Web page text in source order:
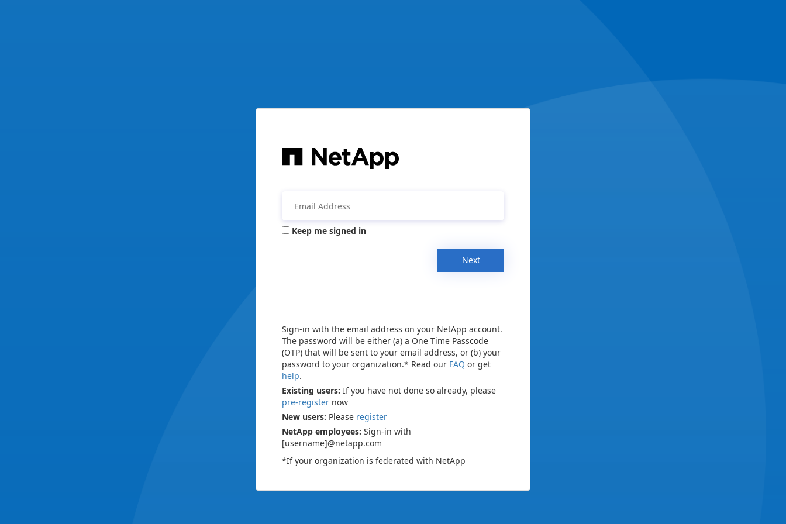
Keep me signed in
Next
Sign-in with the email address on your NetApp account.
The password will be either (a) a One Time Passcode
(OTP) that will be sent to your email address, or (b) your
password to your organization.* Read our FAQ or get
help.
Existing users: If you have not done so already, please
pre-register now
New users: Please register
NetApp employees: Sign-in with
[username]@netapp.com
*If your organization is federated with NetApp